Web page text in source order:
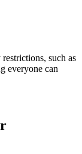
such as
everyone can